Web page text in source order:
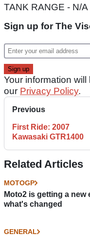
TANK RANGE - N/A
Sign up for The
Your information
our Privacy Policy.
Previous
First Ride: 2007
Kawasaki GTR1400
Related Articles
MOTOGP
Moto2 is getting a new
what's changed
GENERAL